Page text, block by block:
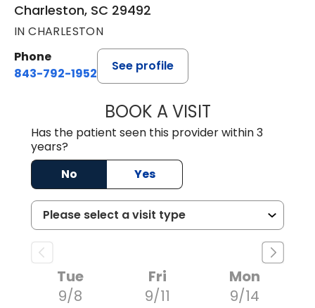
Charleston, SC 29492
IN CHARLESTON
Phone
843-792-1952
See profile
BOOK A VISITJOHN MICHAEL
Has the patient seen this provider within 3
years?
No
Yes
Tue
9/8
Fri
9/11
Mon
9/14